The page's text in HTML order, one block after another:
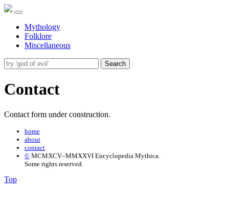
Mythology
Folklore
Miscellaneous
Search
Contact
Contact form under construction.
home
about
contact
© MCMXCV–MMXXVI Encyclopedia Mythica.
Some rights reserved.
Top